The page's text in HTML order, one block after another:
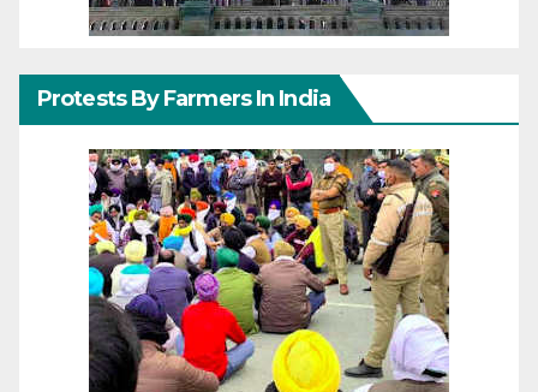
Protests By Farmers In India